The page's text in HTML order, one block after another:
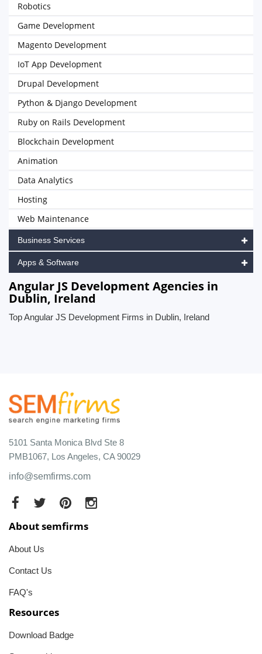
Robotics
Game Development
Magento Development
IoT App Development
Drupal Development
Python & Django Development
Ruby on Rails Development
Blockchain Development
Animation
Data Analytics
Hosting
Web Maintenance
Business Services
Apps & Software
Angular JS Development Agencies in
Dublin, Ireland
Top Angular JS Development Firms in Dublin, Ireland
5101 Santa Monica Blvd Ste 8
PMB1067, Los Angeles, CA 90029
info@semfirms.com
About semfirms
About Us
Contact Us
FAQ's
Resources
Download Badge